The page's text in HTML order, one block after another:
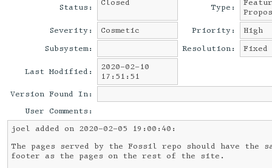
Status: Closed Type:
Severity:
Cosmetic Priority:
High
Subsystem:
Resolution: Fixed
Last Modified:
2020-02-10
17:51:51
Version Found In:
User Comments:
joel added on 2020-02-05 19:00:40:
The pages served by the Fossil repo should have the
footer as the pages on the rest of the site.